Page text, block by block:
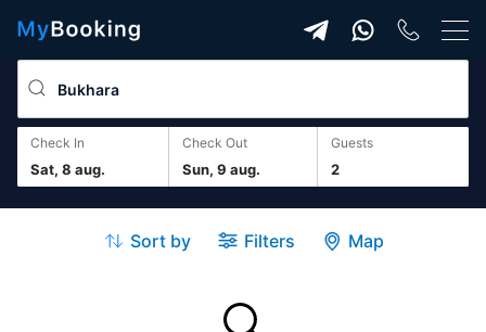
Check In
Sat, 8 aug.
Check Out
Sun, 9 aug. 2
guests
Sort by Filters Map